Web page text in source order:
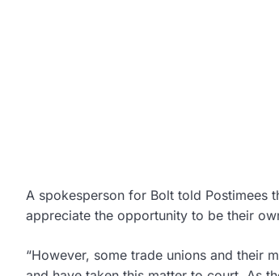
A spokesperson for Bolt told Postimees
appreciate the opportunity to be their
“However, some trade unions and their